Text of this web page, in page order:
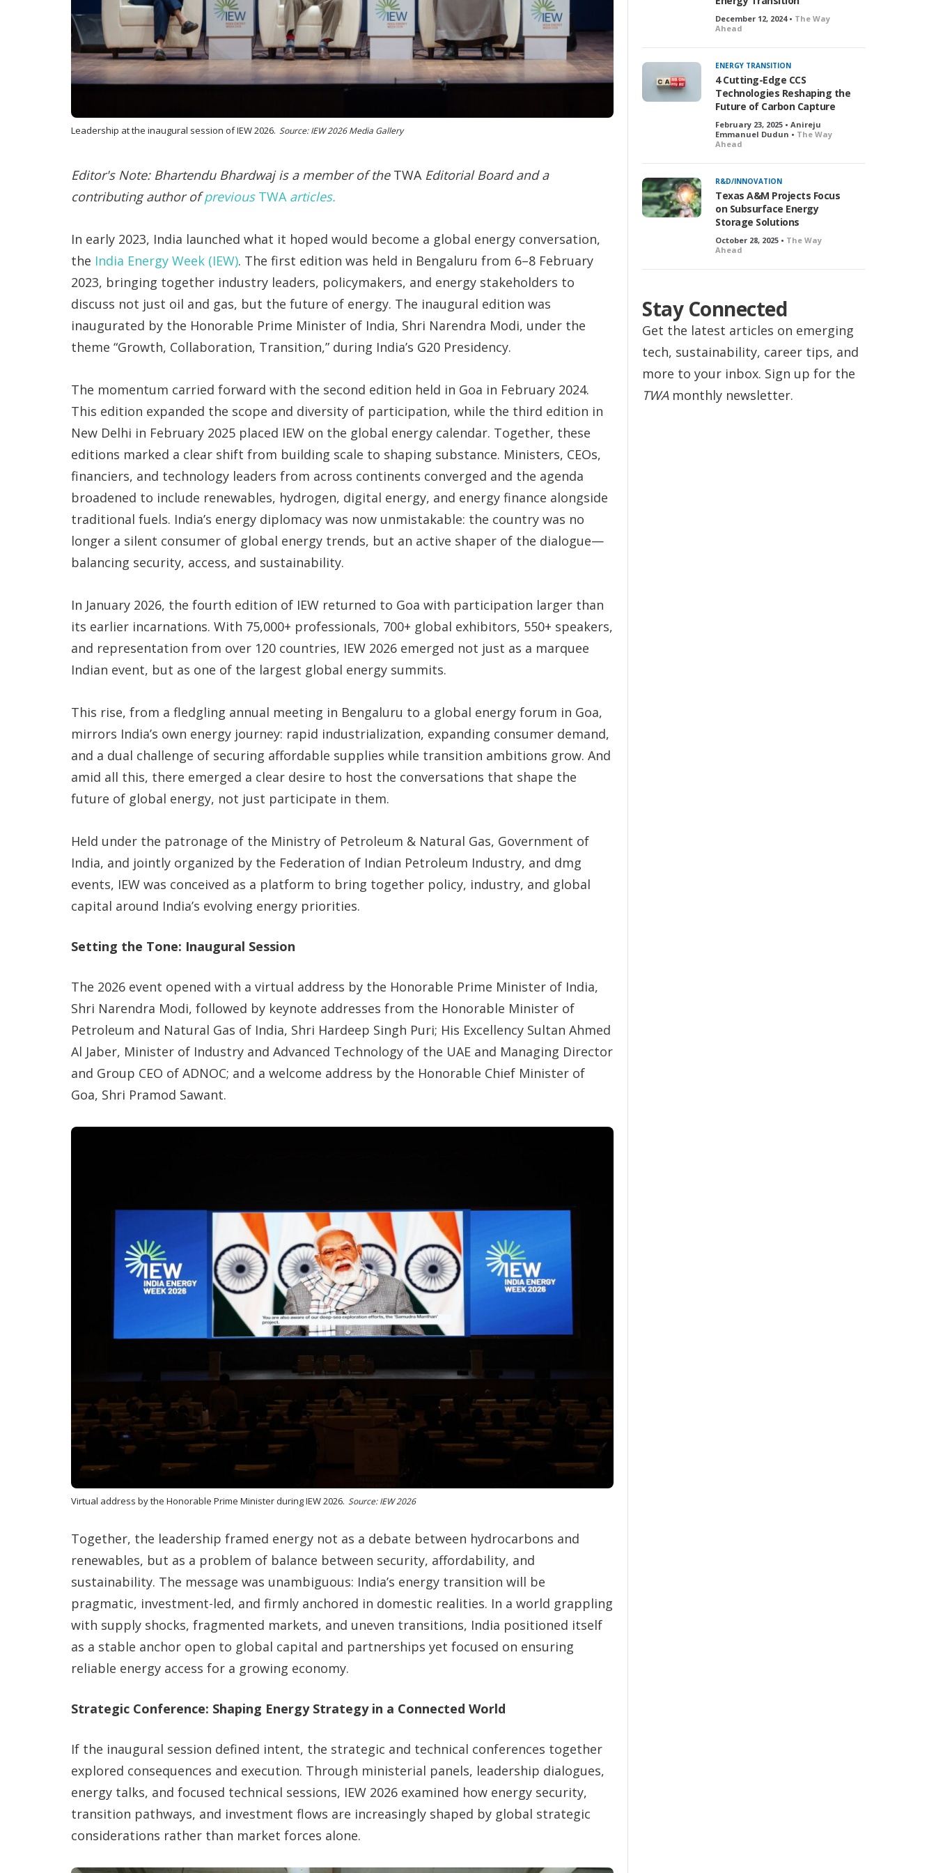
i
o
n
s
Leadership at the inaugural session of IEW 2026. Source: IEW 2026 Media Gallery
Editor's Note: Bhartendu Bhardwaj is a member of the TWAEditorial Board and a
contributing author ofprevious TWAarticles.
In early 2023, India launched what it hoped would become a global energy conversation,
the India Energy Week (IEW). The first edition was held in Bengaluru from 6–8 February
2023, bringing together industry leaders, policymakers, and energy stakeholders to
discuss not just oil and gas, but the future of energy. The inaugural edition was
inaugurated by the Honorable Prime Minister of India, Shri Narendra Modi, under the
theme “Growth, Collaboration, Transition,” during India’s G20 Presidency.
The momentum carried forward with the second edition held in Goa in February 2024.
This edition expanded the scope and diversity of participation, while the third edition in
New Delhi in February 2025 placed IEW on the global energy calendar. Together, these
editions marked a clear shift from building scale to shaping substance. Ministers, CEOs,
financiers, and technology leaders from across continents converged and the agenda
broadened to include renewables, hydrogen, digital energy, and energy finance alongside
traditional fuels. India’s energy diplomacy was now unmistakable: the country was no
longer a silent consumer of global energy trends, but an active shaper of the dialogue—
balancing security, access, and sustainability.
In January 2026, the fourth edition of IEW returned to Goa with participation larger than
its earlier incarnations. With 75,000+ professionals, 700+ global exhibitors, 550+ speakers,
and representation from over 120 countries, IEW 2026 emerged not just as a marquee
Indian event, but as one of the largest global energy summits.
This rise, from a fledgling annual meeting in Bengaluru to a global energy forum in Goa,
mirrors India’s own energy journey: rapid industrialization, expanding consumer demand,
and a dual challenge of securing affordable supplies while transition ambitions grow. And
amid all this, there emerged a clear desire to host the conversations that shape the
future of global energy, not just participate in them.
Held under the patronage of the Ministry of Petroleum & Natural Gas, Government of
India, and jointly organized by the Federation of Indian Petroleum Industry, and dmg
events, IEW was conceived as a platform to bring together policy, industry, and global
capital around India’s evolving energy priorities.
Setting the Tone: Inaugural Session
The 2026 event opened with a virtual address by the Honorable Prime Minister of India,
Shri Narendra Modi, followed by keynote addresses from the Honorable Minister of
Petroleum and Natural Gas of India, Shri Hardeep Singh Puri; His Excellency Sultan Ahmed
Al Jaber, Minister of Industry and Advanced Technology of the UAE and Managing Director
and Group CEO of ADNOC; and a welcome address by the Honorable Chief Minister of
Goa, Shri Pramod Sawant.
Virtual address by the Honorable Prime Minister during IEW 2026. Source: IEW 2026
Together, the leadership framed energy not as a debate between hydrocarbons and
renewables, but as a problem of balance between security, affordability, and
sustainability. The message was unambiguous: India’s energy transition will be
pragmatic, investment-led, and firmly anchored in domestic realities. In a world grappling
with supply shocks, fragmented markets, and uneven transitions, India positioned itself
as a stable anchor open to global capital and partnerships yet focused on ensuring
reliable energy access for a growing economy.
Strategic Conference: Shaping Energy Strategy in a Connected World
If the inaugural session defined intent, the strategic and technical conferences together
explored consequences and execution. Through ministerial panels, leadership dialogues,
energy talks, and focused technical sessions, IEW 2026 examined how energy security,
transition pathways, and investment flows are increasingly shaped by global strategic
considerations rather than market forces alone.
December 12, 2024 • The Way
Ahead
ENERGY TRANSITION
4 Cutting-Edge CCS
Technologies Reshaping the
Future of Carbon Capture
February 23, 2025 • Anireju
Emmanuel Dudun • The Way
Ahead
R&D/INNOVATION
Texas A&M Projects Focus
on Subsurface Energy
Storage Solutions
October 28, 2025 • The Way
Ahead
Stay Connected
Get the latest articles on emerging
tech, sustainability, career tips, and
more to your inbox. Sign up for the
TWAmonthly newsletter.